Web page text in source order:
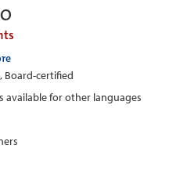
Board-certified
available for other languages